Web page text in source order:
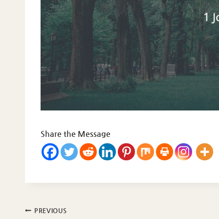
Share the Message
Post
PREVIOUS